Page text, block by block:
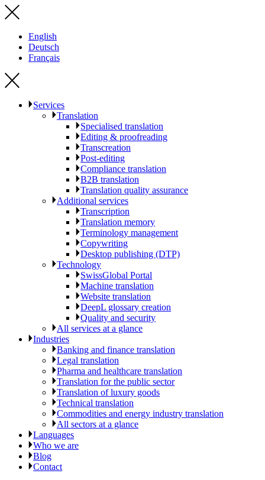
English
Deutsch
Français
Services
Translation
Specialised translation
Editing & proofreading
Transcreation
Post-editing
Compliance translation
B2B translation
Translation quality assurance
Additional services
Transcription
Translation memory
Terminology management
Copywriting
Desktop publishing (DTP)
Technology
SwissGlobal Portal
Machine translation
Website translation
DeepL glossary creation
Quality and security
All services at a glance
Industries
Banking and finance translation
Legal translation
Pharma and healthcare translation
Translation for the public sector
Translation of luxury goods
Technical translation
Commodities and energy industry translation
All sectors at a glance
Languages
Who we are
Blog
Contact